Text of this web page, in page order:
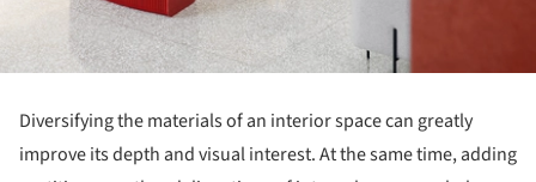
Diversifying the materials of an interior space can greatly
improve its depth and visual interest. At the same time, adding